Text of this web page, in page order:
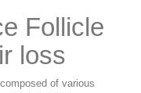
Follicle
loss
of various